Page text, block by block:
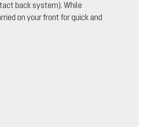
back system). While
on your front for quick and